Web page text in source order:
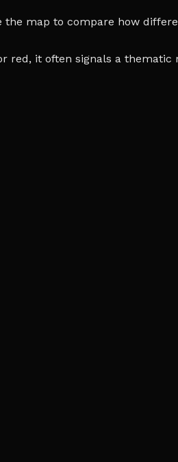
the map to compare how
red, it often signals a thematic